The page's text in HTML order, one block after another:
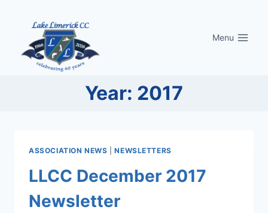
content
Menu
Year: 2017
ASSOCIATION NEWS |NEWSLETTERS
LLCC December 2017
Newsletter